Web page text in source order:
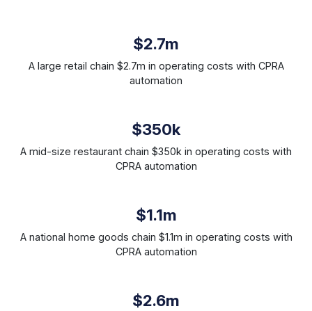
$2.7m
A large retail chain $2.7m in operating costs with CPRA
automation
$350k
A mid-size restaurant chain $350k in operating costs with
CPRA automation
$1.1m
A national home goods chain $1.1m in operating costs with
CPRA automation
$2.6m